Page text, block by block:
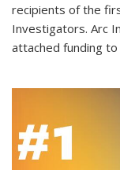
recipients of the
Investigators. Arc
attached funding